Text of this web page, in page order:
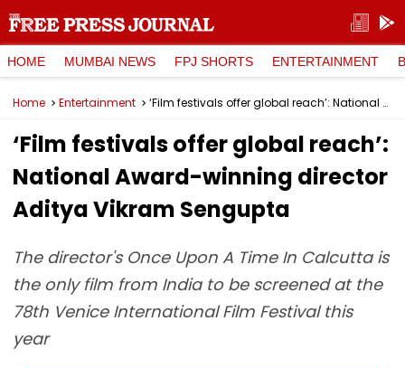
HOME MUMBAI NEWS FPJ SHORTS ENTERTAINMENT
Home Entertainment ‘Film festivals offer global reach’: National Award-winning director Aditya Vikram Sengupta
‘Film festivals offer global reach’:
National Award-winning director
Aditya Vikram Sengupta
The director's Once Upon A Time In Calcutta is
the only film from India to be screened at the
78th Venice International Film Festival this
year